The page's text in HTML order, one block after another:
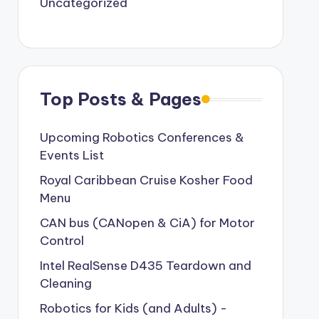
Top Posts & Pages
Upcoming Robotics Conferences &
Events List
Royal Caribbean Cruise Kosher Food
Menu
CAN bus (CANopen & CiA) for Motor
Control
Intel RealSense D435 Teardown and
Cleaning
Robotics for Kids (and Adults) -